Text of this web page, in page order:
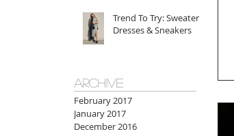
Trend To Try: Sweater
Dresses & Sneakers
ARCHIVE
February 2017
January 2017
December 2016